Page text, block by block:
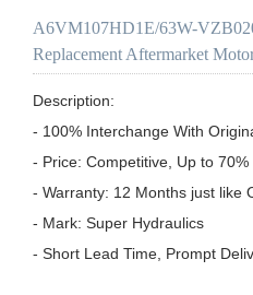
A6VM107HD1E/63W-
Replacement Aftermarket
Description:
- 100% Interchange With
- Price: Competitive, Up to 70%
- Warranty: 12 Months just like
- Mark: Super Hydraulics
- Short Lead Time, Prompt